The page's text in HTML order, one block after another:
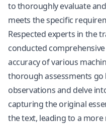
to thoroughly evaluate
meets the specific
Respected experts in the
conducted
accuracy of various
thorough assessments go
observations and delve
capturing the original
the text, leading to a